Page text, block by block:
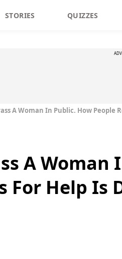
STORIES QUIZZES
A Woman In Public. How People
A Woman
For Help